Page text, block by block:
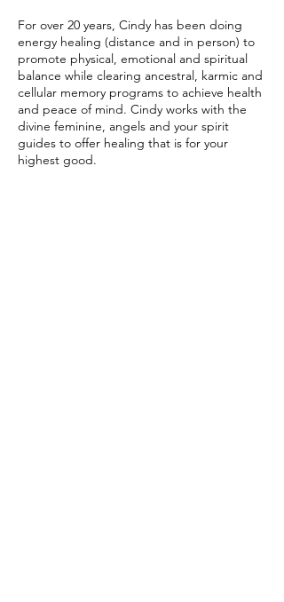
For over 20 years, Cindy has been doing
energy healing (distance and in person) to
promote physical, emotional and spiritual
balance while clearing ancestral, karmic and
cellular memory programs to achieve health
and peace of mind. Cindy works with the
divine feminine, angels and your spirit
guides to offer healing that is for your
highest good.